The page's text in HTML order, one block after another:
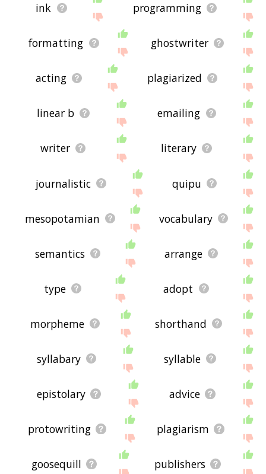
ink programming
formatting ghostwriter
acting plagiarized
linear b emailing
writer literary
journalistic quipu
mesopotamian vocabulary
semantics arrange
type adopt
morpheme shorthand
syllabary syllable
epistolary advice
protowriting plagiarism
goosequill publishers